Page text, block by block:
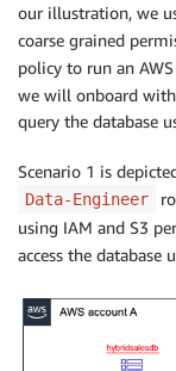
our illustration, we
coarse grained
policy to run an
we will onboard
query the database
Scenario 1 is
Data-Engineer
using IAM and S3
access the database